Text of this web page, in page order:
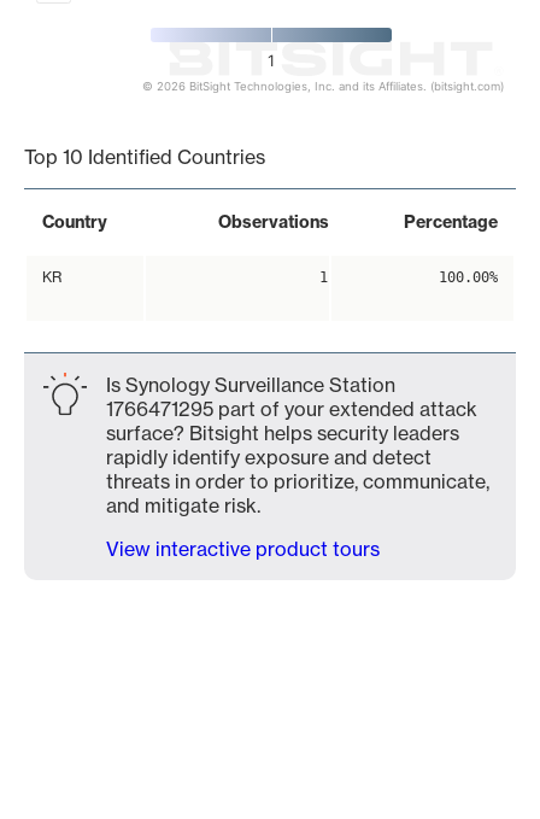
1
© 2026 BitSight Technologies, Inc. and its Affiliates. (bitsight.com)
Top 10 Identified Countries
Country Observations Percentage
KR 1 100.00%
Is Synology Surveillance Station
1766471295 part of your extended attack
surface? Bitsight helps security leaders
rapidly identify exposure and detect
threats in order to prioritize, communicate,
and mitigate risk.
View interactive product tours